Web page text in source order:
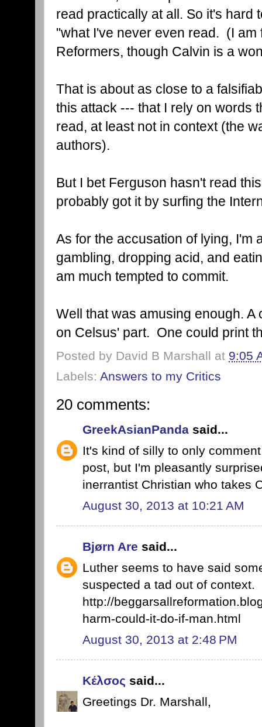
read practically at all. So it's hard
"what I've never even read. (I am
Reformers, though Calvin is a
That is about as close to a
this attack --- that I rely on words
read, at least not in context (the
authors).
But I bet Ferguson hasn't read
probably got it by surfing the
As for the accusation of lying, I'm
gambling, dropping acid, and
am much tempted to commit.
Well that was amusing enough.
on Celsus' part. One could print
Posted by David B Marshall at 9:05
Labels: Answers to my Critics
20 comments:
GreekAsianPanda said...
It's kind of silly to only
post, but I'm pleasantly
inerrantist Christian who takes
August 30, 2013 at 10:21 AM
Bjørn Are said...
Luther seems to have said
suspected a tad out of context.
http://
harm-could-it-do-if-man.html
August 30, 2013 at 2:48 PM
Κέλσος said...
Greetings Dr. Marshall,